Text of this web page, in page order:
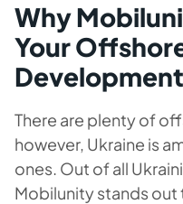
Why
Your
There are plenty of
however, Ukraine is
ones. Out of all
Mobilunity stands out